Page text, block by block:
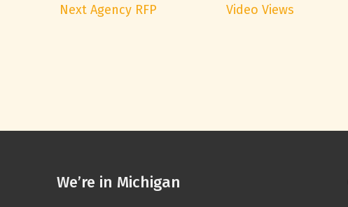
Next Agency RFP
Video Views
We’re in Michigan